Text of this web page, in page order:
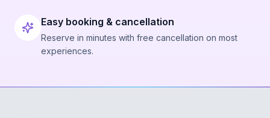
Easy booking & cancellation
Reserve in minutes with free cancellation on most
experiences.